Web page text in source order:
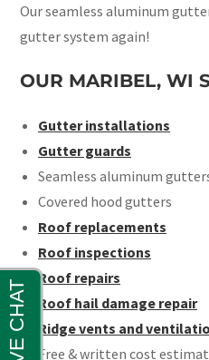
Our seamless aluminum
gutter system again!
OUR MARIBEL, WI
Gutter installations
Gutter guards
Seamless aluminum
Covered hood gutters
Roof replacements
Roof inspections
Roof repairs
Roof hail damage repair
Ridge vents and
Free & written cost